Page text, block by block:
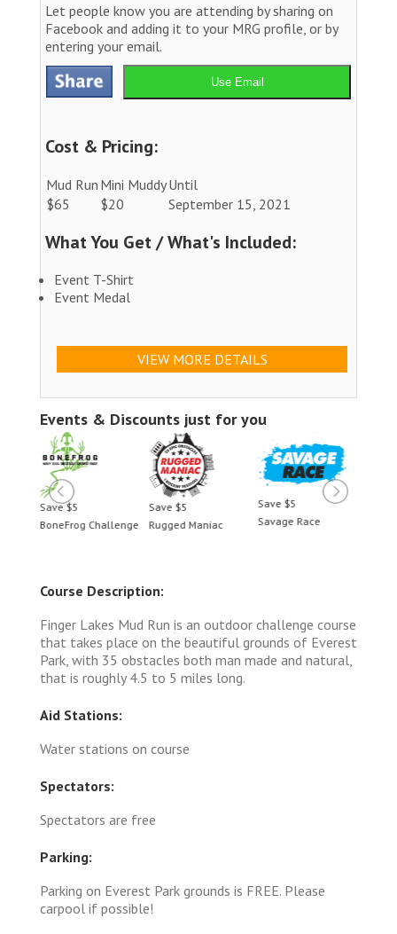
Let people know you are attending by sharing on
Facebook and adding it to your MRG profile, or by
entering your email.
Use Email
Cost & Pricing:
Mud Run Mini MuddyUntil
$65
$20 September 15, 2021
What You Get / What's Included:
Event T-Shirt
Event Medal
VIEW MORE DETAILS
Events & Discounts just for you
Save $5
BoneFrog Challenge
Save $5
Rugged Maniac
Save $5
Savage Race
Course Description:
Finger Lakes Mud Run is an outdoor challenge course
that takes place on the beautiful grounds of Everest
Park, with 35 obstacles both man made and natural,
that is roughly 4.5 to 5 miles long.
Aid Stations:
Water stations on course
Spectators:
Spectators are free
Parking:
Parking on Everest Park grounds is FREE. Please
carpool if possible!